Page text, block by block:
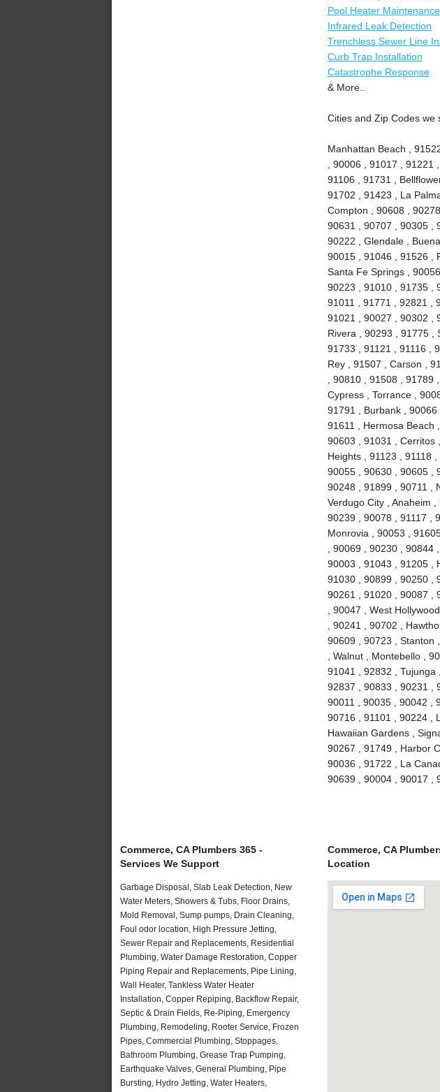
Pool Heater Maintenance
Infrared Leak Detection
Trenchless Sewer Line
Curb Trap Installation
Catastrophe Response
& More..
Cities and Zip Codes we
Manhattan Beach ,
, 90006 , 91017 ,
91106 , 91731 ,
91702 , 91423 , La
Compton , 90608 ,
90631 , 90707 , 90305 ,
90222 , Glendale ,
90015 , 91046 , 91526 ,
Santa Fe Springs ,
90223 , 91010 , 91735 ,
91011 , 91771 , 92821 ,
91021 , 90027 , 90302 ,
Rivera , 90293 , 91775 ,
91733 , 91121 , 91116 ,
Rey , 91507 , Carson ,
, 90810 , 91508 ,
Cypress , Torrance ,
91791 , Burbank , 90066
91611 , Hermosa Beach
90603 , 91031 , Cerritos
Heights , 91123 , 91118
90055 , 90630 , 90605 ,
90248 , 91899 , 90711 ,
Verdugo City , Anaheim
90239 , 90078 , 91117 ,
Monrovia , 90053 ,
, 90069 , 90230 ,
90003 , 91043 , 91205 ,
91030 , 90899 , 90250 ,
90261 , 91020 , 90087 ,
, 90047 , West
, 90241 , 90702 ,
90609 , 90723 , Stanton
, Walnut , Montebello ,
91041 , 92832 , Tujunga
92837 , 90833 , 90231 ,
90011 , 90035 , 90042 ,
90716 , 91101 , 90224 ,
Hawaiian Gardens ,
90267 , 91749 , Harbor
90036 , 91722 , La
90639 , 90004 , 90017 ,
Commerce, CA Plumbers 365 -
Services We Support
Garbage Disposal, Slab Leak Detection, New
Water Meters, Showers & Tubs, Floor Drains,
Mold Removal, Sump pumps, Drain Cleaning,
Foul odor location, High Pressure Jetting,
Sewer Repair and Replacements, Residential
Plumbing, Water Damage Restoration, Copper
Piping Repair and Replacements, Pipe Lining,
Wall Heater, Tankless Water Heater
Installation, Copper Repiping, Backflow Repair,
Septic & Drain Fields, Re-Piping, Emergency
Plumbing, Remodeling, Rooter Service, Frozen
Pipes, Commercial Plumbing, Stoppages,
Bathroom Plumbing, Grease Trap Pumping,
Earthquake Valves, General Plumbing, Pipe
Bursting, Hydro Jetting, Water Heaters,
Commerce, CA
Location